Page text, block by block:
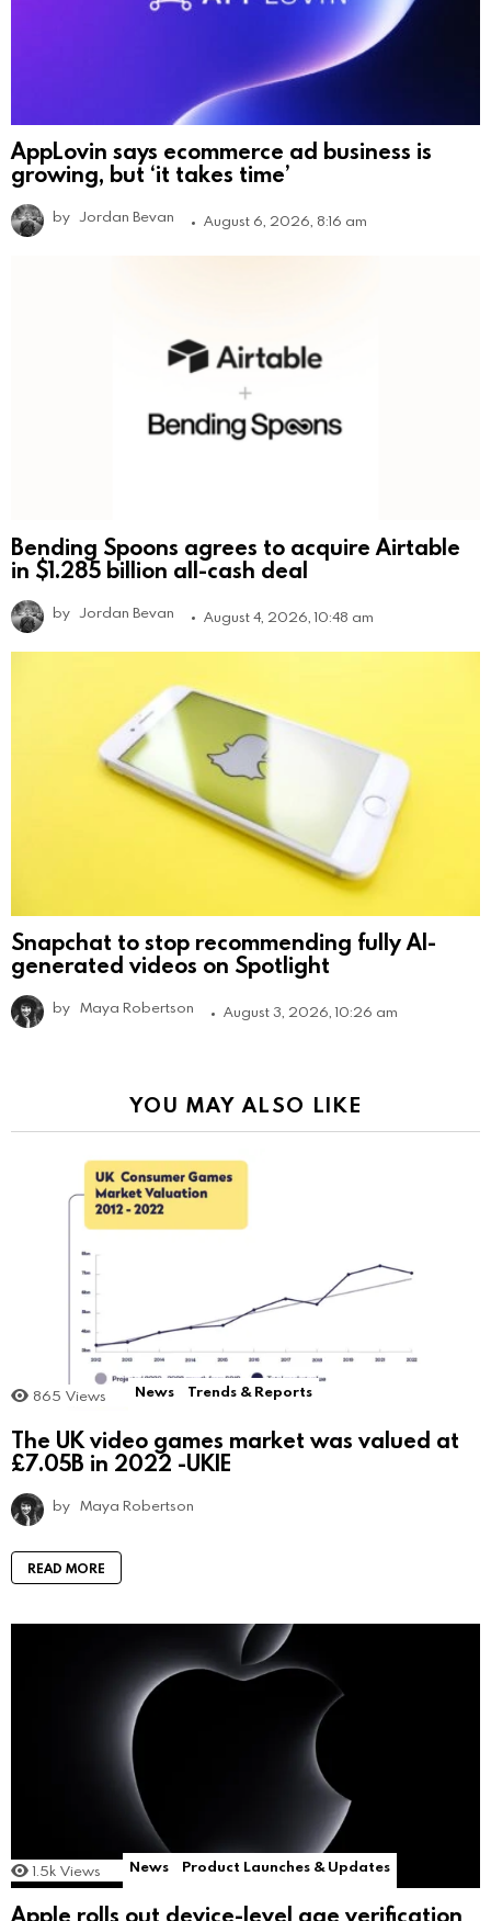
AppLovin says ecommerce ad business is
growing, but ‘it takes time’
by Jordan Bevan August 6, 2026, 8:16 am
Bending Spoons agrees to acquire Airtable
in $1.285 billion all-cash deal
by Jordan Bevan August 4, 2026, 10:48 am
Snapchat to stop recommending fully AI-
generated videos on Spotlight
by Maya Robertson August 3, 2026, 10:26 am
YOU MAY ALSO LIKE
865 Views News Trends & Reports
The UK video games market was valued at
£7.05B in 2022 -UKIE
by Maya Robertson
READ MORE
1.5k Views News Product Launches & Updates
Apple rolls out device-level age verification